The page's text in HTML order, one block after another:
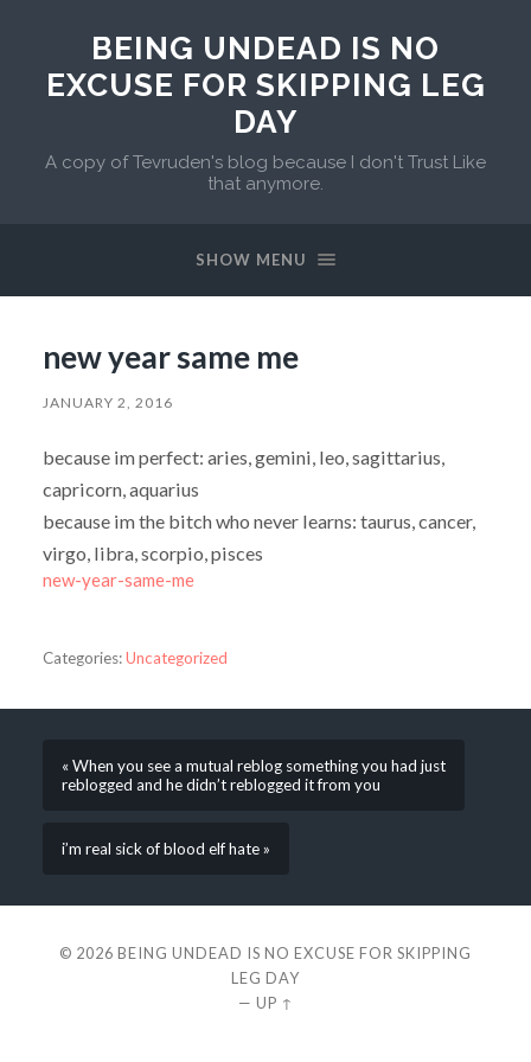
BEING UNDEAD IS NO
EXCUSE FOR SKIPPING LEG
DAY
A copy of Tevruden's blog because I don't Trust Like
that anymore.
SHOW MENU
new year same me
JANUARY 2, 2016
because im perfect: aries, gemini, leo, sagittarius,
capricorn, aquarius
because im the bitch who never learns: taurus, cancer,
virgo, libra, scorpio, pisces
new-year-same-me
Categories:Uncategorized
« When you see a mutual reblog something you had just
reblogged and he didn’t reblogged it from you
i’m real sick of blood elf hate »
© 2026 BEING UNDEAD IS NO EXCUSE FOR SKIPPING
LEG DAY
— UP ↑